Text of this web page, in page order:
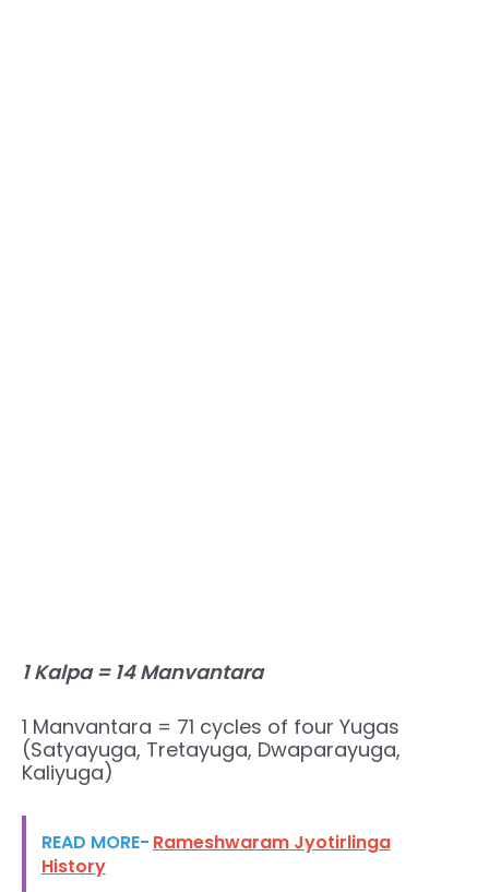
1 Kalpa = 14 Manvantara
1 Manvantara = 71 cycles of four Yugas
(Satyayuga, Tretayuga, Dwaparayuga,
Kaliyuga)
READ MORE- Rameshwaram Jyotirlinga
History